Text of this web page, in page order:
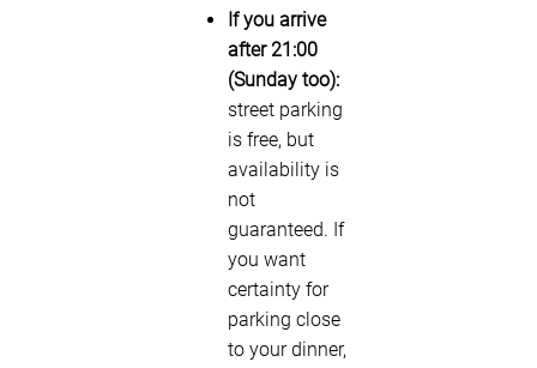
If you arrive
after 21:00
(Sunday too):
street parking
is free, but
availability is
not
guaranteed. If
you want
certainty for
parking close
to your dinner,